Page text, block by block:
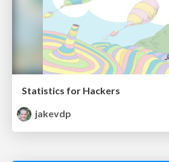
Statistics for Hackers
jakevdp